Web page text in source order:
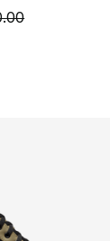
sale. Price